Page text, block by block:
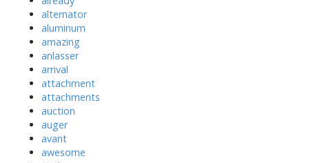
alternator
aluminum
amazing
anlasser
arrival
attachment
attachments
auction
auger
avant
awesome